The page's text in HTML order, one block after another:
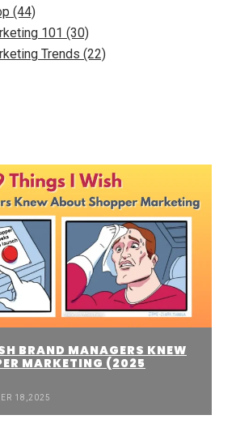
(44)
101 (30)
Trends (22)
BRAND MANAGERS KNEW
MARKETING (2025
18,2025